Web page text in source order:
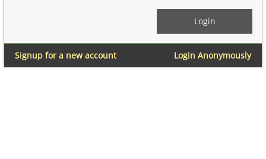
Login Anonymously
Signup for a new account